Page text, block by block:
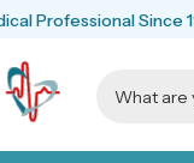
Professional Since